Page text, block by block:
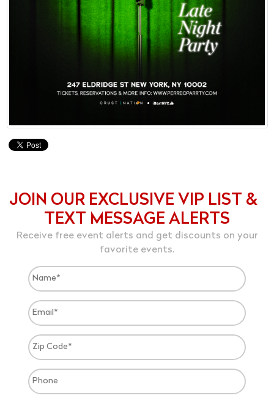
JOIN OUR EXCLUSIVE VIP LIST &
TEXT MESSAGE ALERTS
Receive free event alerts and get discounts on your
favorite events.